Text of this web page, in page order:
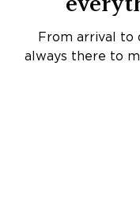
From arrival to
always there to